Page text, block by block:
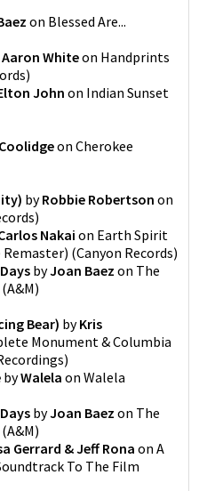
on Blessed Are...
Aaron Whiteon Handprints
)
John on Indian Sunset
on Cherokee
byRobbie Robertson on
)
Nakai on Earth Spirit
Remaster) (Canyon Records)
byJoan Baez on The
(A&M)
Bear) byKris
Monument & Columbia
)
byWalela on Walela
byJoan Baez on The
(A&M)
Gerrard & Jeff Rona on A
To The Film